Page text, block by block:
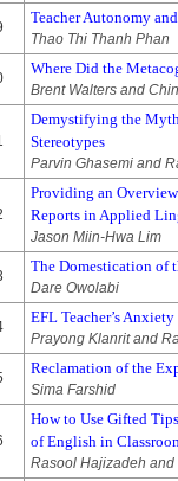
Teacher Autonomy
Thao Thi Thanh Phan
Where Did the
Brent Walters and
Demystifying the
Stereotypes
Parvin Ghasemi and
Providing an
Reports in Applied
Jason Miin-Hwa Lim
The Domestication of
Dare Owolabi
EFL Teacher’s
Prayong Klanrit and
Reclamation of the
Sima Farshid
How to Use Gifted
of English in
Rasool Hajizadeh